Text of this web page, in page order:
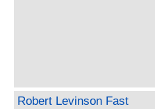
Robert Levinson Fast